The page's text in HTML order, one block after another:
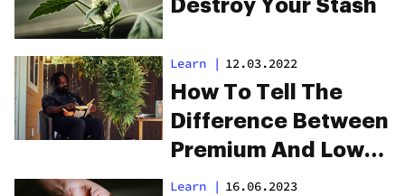
Destroy Your Stash
Learn | 12.03.2022
How To Tell The
Difference Between
Premium And Low-
Quality Cannabis
Learn | 16.06.2023